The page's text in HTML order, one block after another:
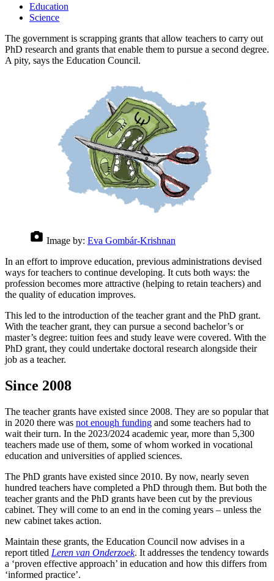
Education
Science
The government is scrapping grants that allow teachers to carry out
PhD research and grants that enable them to pursue a second degree.
A pity, says the Education Council.
Image by: Eva Gombár-Krishnan
In an effort to improve education, previous administrations devised
ways for teachers to continue developing. It cuts both ways: the
profession becomes more attractive (helping to retain teachers) and
the quality of education improves.
This led to the introduction of the teacher grant and the PhD grant.
With the teacher grant, they can pursue a second bachelor’s or
master’s degree: tuition fees and study leave were covered. With the
PhD grant, they could undertake doctoral research alongside their
job as a teacher.
Since 2008
The teacher grants have existed since 2008. They are so popular that
in 2020 there was not enough funding and some teachers had to
wait their turn. In the 2023/2024 academic year, more than 5,300
teachers made use of them, some of whom worked in vocational
education and universities of applied sciences.
The PhD grants have existed since 2010. By now, nearly seven
hundred teachers have completed a PhD through them. But both the
teacher grants and the PhD grants have been cut by the previous
cabinet. They will come to an end in the coming years – unless the
new cabinet takes action.
Maintain these grants, the Education Council now advises in a
report titled Leren van Onderzoek. It addresses the tendency towards
a ‘proven effective approach’ in education and how this differs from
‘informed practice’.